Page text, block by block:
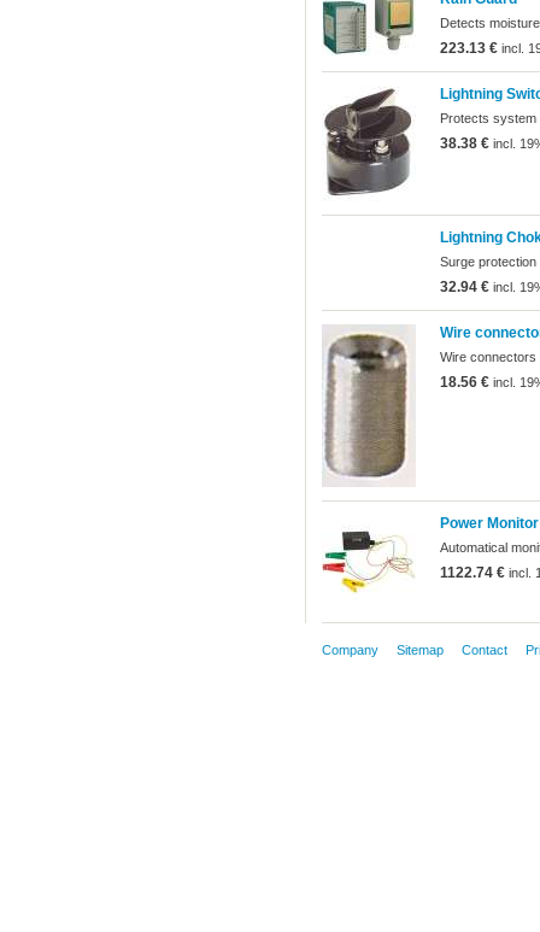
Detects
223.13 €incl.
Lightning
Protects system
38.38 €incl.
Lightning
Surge
32.94 €incl.
Wire
Wire connectors
18.56 €incl.
Power Monitor
Automatical
1122.74 €incl.
Company Sitemap Contact